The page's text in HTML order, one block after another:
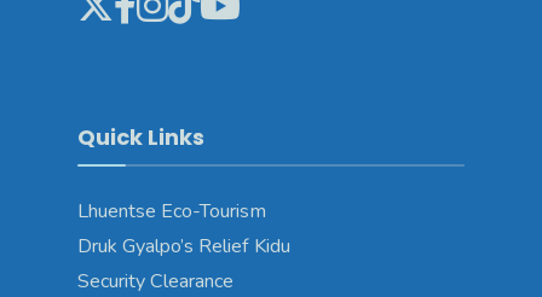
Quick Links
Lhuentse Eco-Tourism
Druk Gyalpo’s Relief Kidu
Security Clearance